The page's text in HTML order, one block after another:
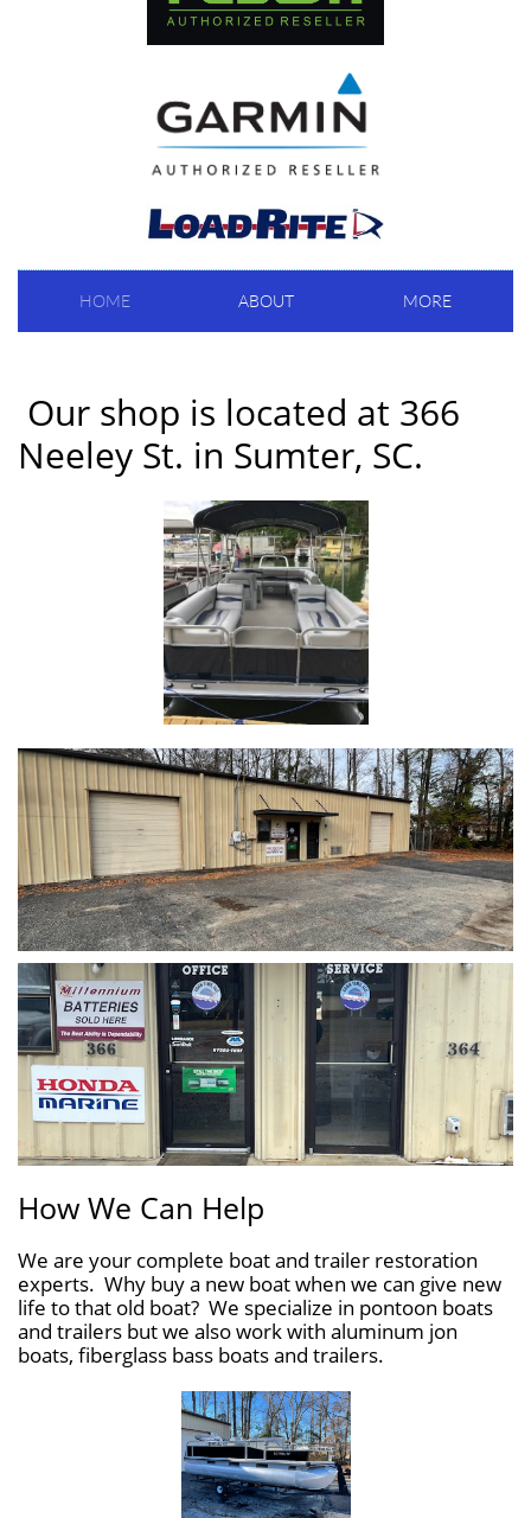
HOME ABOUT MORE
Our shop is located at 366
Neeley St. in Sumter, SC.
How We Can Help
We are your complete boat and trailer restoration
experts. Why buy a new boat when we can give new
life to that old boat? We specialize in pontoon boats
and trailers but we also work with aluminum jon
boats, fiberglass bass boats and trailers.